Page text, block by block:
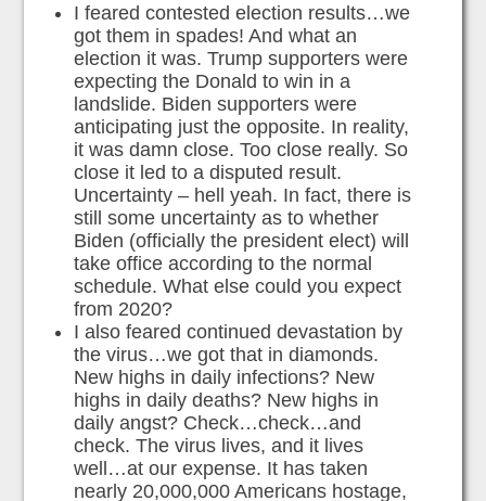
I feared contested election results…we
got them in spades! And what an
election it was. Trump supporters were
expecting the Donald to win in a
landslide. Biden supporters were
anticipating just the opposite. In reality,
it was damn close. Too close really. So
close it led to a disputed result.
Uncertainty – hell yeah. In fact, there is
still some uncertainty as to whether
Biden (officially the president elect) will
take office according to the normal
schedule. What else could you expect
from 2020?
I also feared continued devastation by
the virus…we got that in diamonds.
New highs in daily infections? New
highs in daily deaths? New highs in
daily angst? Check…check…and
check. The virus lives, and it lives
well…at our expense. It has taken
nearly 20,000,000 Americans hostage,